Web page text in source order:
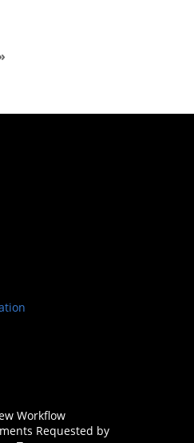
Workflow
Requested by